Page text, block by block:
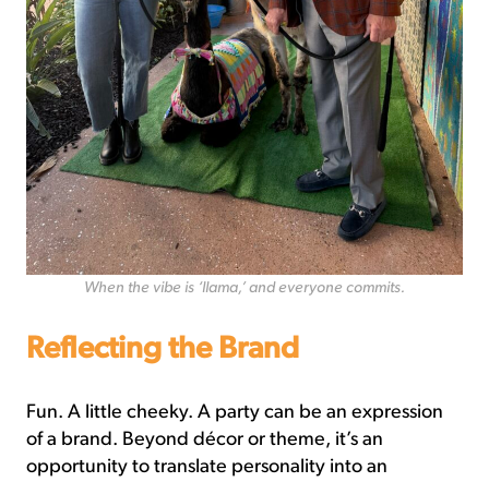
When the vibe is ‘llama,’ and everyone commits.
Reflecting the Brand
Fun. A little cheeky. A party can be an expression
of a brand. Beyond décor or theme, it’s an
opportunity to translate personality into an